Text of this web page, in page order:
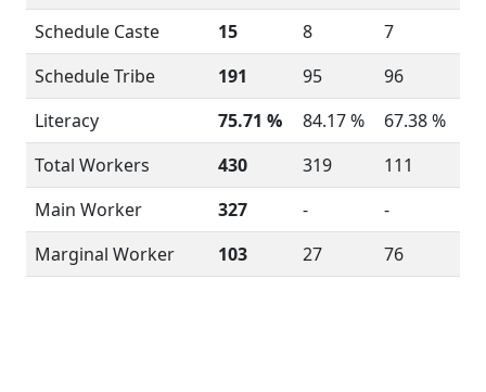
Schedule Caste
15 8
7
Schedule Tribe
191 95
96
Literacy
75.71 % 84.17 %
67.38 %
Total Workers
430 319
111
Main Worker
327 -
-
Marginal Worker
103 27 76